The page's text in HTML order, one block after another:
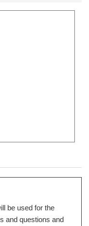
be used for the
and questions and